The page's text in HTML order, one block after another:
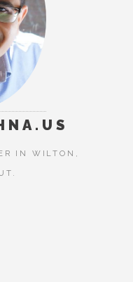
IN WILTON,